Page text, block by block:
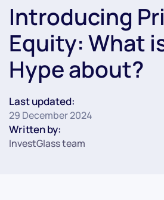
Introducing
Equity: What
Hype about?
Last updated:
29 December 2024
Written by:
InvestGlass team